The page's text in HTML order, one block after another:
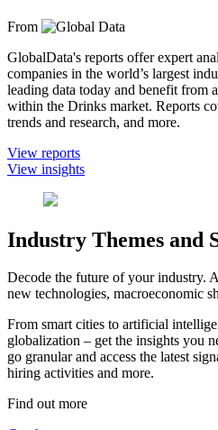
From
GlobalData's reports offer expert
companies in the world’s largest
leading data today and benefit from
within the Drinks market. Reports
trends and research, and more.
View reports
View insights
Industry Themes and
Decode the future of your industry.
new technologies, macroeconomic
From smart cities to artificial
globalization – get the insights you
go granular and access the latest
hiring activities and more.
Find out more